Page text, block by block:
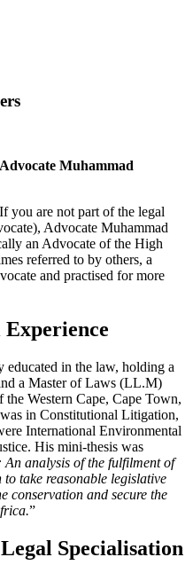
Muhammad
you are not part of the legal
Advocate Muhammad
an Advocate of the High
referred to by others, a
and practised for more
Experience
in the law, holding a
a Master of Laws (LL.M)
Western Cape, Cape Town,
in Constitutional Litigation,
International Environmental
His mini-thesis was
analysis of the fulfilment of
take reasonable legislative
conservation and secure the
”
Specialisation